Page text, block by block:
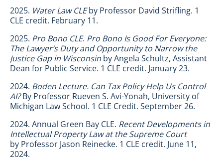
2025. Water Law CLEby Professor David Strifling. 1
CLE credit. February 11.
2025. Pro Bono CLE. Pro Bono Is Good For Everyone:
The Lawyer’s Duty and Opportunity to Narrow the
Justice Gap in Wisconsin by Angela Schultz, Assistant
Dean for Public Service. 1 CLE credit. January 23.
2024. Boden Lecture. Can Tax Policy Help Us Control
AI?By Professor Rueven S. Avi-Yonah, University of
Michigan Law School. 1 CLE Credit. September 26.
2024. Annual Green Bay CLE. Recent Developments in
Intellectual Property Law at the Supreme Court
by Professor Jason Reinecke. 1 CLE credit. June 11,
2024.